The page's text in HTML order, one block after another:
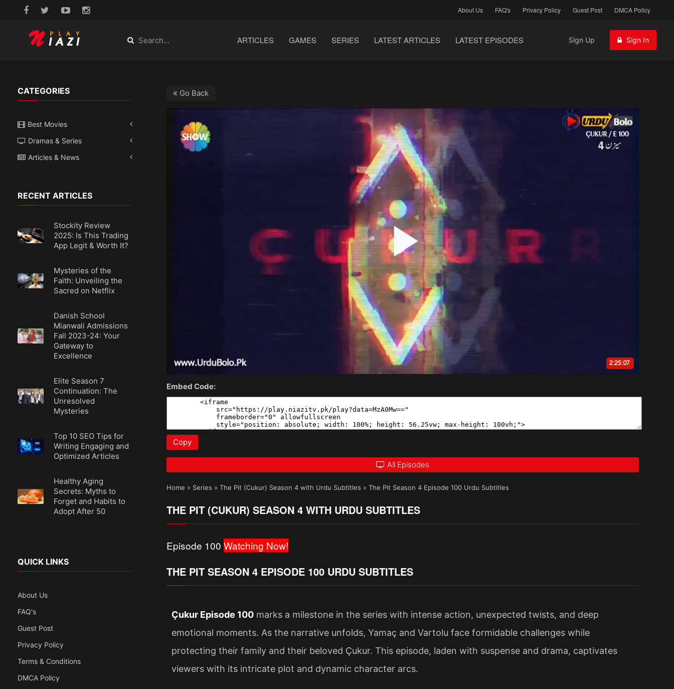
About Us FAQ's Privacy Policy Guest Post DMCA Policy
ARTICLES GAMES SERIES LATEST ARTICLES LATEST EPISODES Sign Up Sign In
CATEGORIES
Best Movies
Dramas & Series
Articles & News
RECENT ARTICLES
Stockity Review
2025: Is This Trading
App Legit & Worth It?
Mysteries of the
Faith: Unveiling the
Sacred on Netflix
Danish School
Mianwali Admissions
Fall 2023-24: Your
Gateway to
Excellence
Elite Season 7
Continuation: The
Unresolved
Mysteries
Top 10 SEO Tips for
Writing Engaging and
Optimized Articles
Healthy Aging
Secrets: Myths to
Forget and Habits to
Adopt After 50
QUICK LINKS
About Us
FAQ's
Guest Post
Privacy Policy
Terms & Conditions
DMCA Policy
Go Back
Embed Code:
Copy
All Episodes
Home » Series » The Pit (Cukur) Season 4 with Urdu Subtitles » The Pit Season 4 Episode 100 Urdu Subtitles
THE PIT (CUKUR) SEASON 4 WITH URDU SUBTITLES
Episode 100 Watching Now!
THE PIT SEASON 4 EPISODE 100 URDU SUBTITLES
Çukur Episode 100marks a milestone in the series with intense action, unexpected twists, and deep
emotional moments. As the narrative unfolds, Yamaç and Vartolu face formidable challenges while
protecting their family and their beloved Çukur. This episode, laden with suspense and drama, captivates
viewers with its intricate plot and dynamic character arcs.